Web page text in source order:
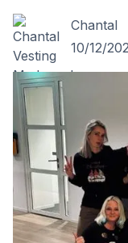
Chantal
10/12/